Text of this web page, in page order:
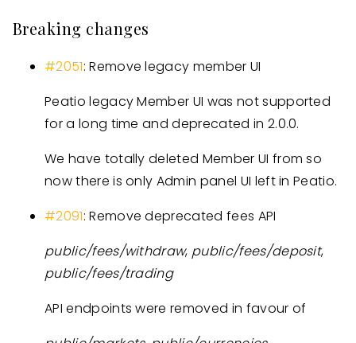
Breaking changes
#2051: Remove legacy member UI
Peatio legacy Member UI was not supported
for a long time and deprecated in 2.0.0.
We have totally deleted Member UI from so
now there is only Admin panel UI left in Peatio.
#2091: Remove deprecated fees API
public/fees/withdraw, public/fees/deposit,
public/fees/trading
API endpoints were removed in favour of